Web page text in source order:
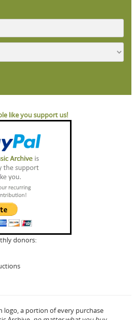
like you support us!
donors:
logo, a portion of every purchase